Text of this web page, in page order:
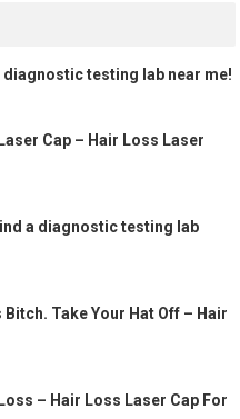
testing lab near me!
Cap – Hair Loss Laser
a diagnostic testing lab
Take Your Hat Off – Hair
– Hair Loss Laser Cap For